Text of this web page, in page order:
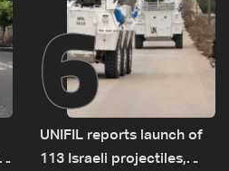
6
UNIFIL reports launch of
113 Israeli projectiles,